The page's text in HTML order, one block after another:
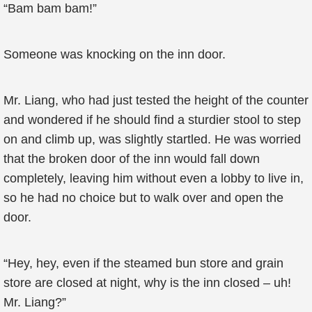
“Bam bam bam!”
Someone was knocking on the inn door.
Mr. Liang, who had just tested the height of the counter
and wondered if he should find a sturdier stool to step
on and climb up, was slightly startled. He was worried
that the broken door of the inn would fall down
completely, leaving him without even a lobby to live in,
so he had no choice but to walk over and open the
door.
“Hey, hey, even if the steamed bun store and grain
store are closed at night, why is the inn closed – uh!
Mr. Liang?”